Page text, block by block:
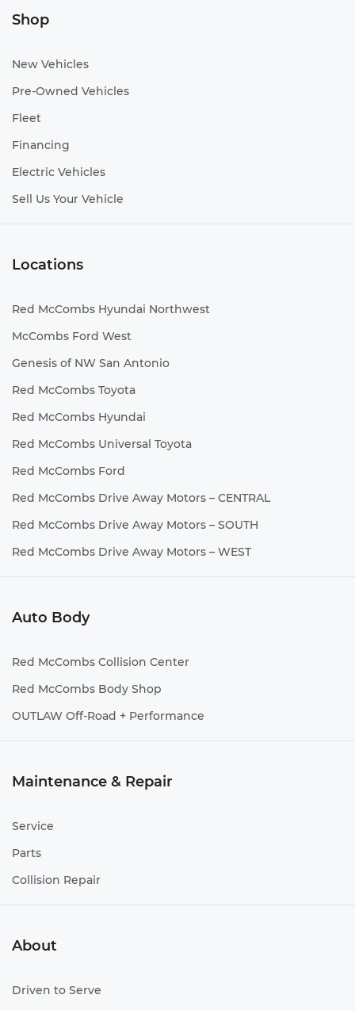
Shop
New Vehicles
Pre-Owned Vehicles
Fleet
Financing
Electric Vehicles
Sell Us Your Vehicle
Locations
Red McCombs Hyundai Northwest
McCombs Ford West
Genesis of NW San Antonio
Red McCombs Toyota
Red McCombs Hyundai
Red McCombs Universal Toyota
Red McCombs Ford
Red McCombs Drive Away Motors – CENTRAL
Red McCombs Drive Away Motors – SOUTH
Red McCombs Drive Away Motors – WEST
Auto Body
Red McCombs Collision Center
Red McCombs Body Shop
OUTLAW Off-Road + Performance
Maintenance & Repair
Service
Parts
Collision Repair
About
Driven to Serve